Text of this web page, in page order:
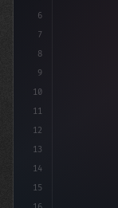
6
7
8
9
10
11
12
13
14
15